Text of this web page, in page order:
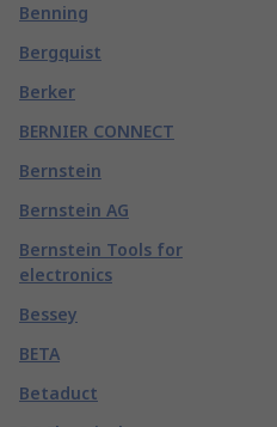
Benning
Bergquist
Berker
BERNIER CONNECT
Bernstein
Bernstein AG
Bernstein Tools for
electronics
Bessey
BETA
Betaduct